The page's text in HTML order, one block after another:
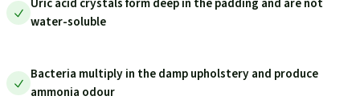
water-soluble
Bacteria multiply in the damp upholstery and produce
ammonia odour